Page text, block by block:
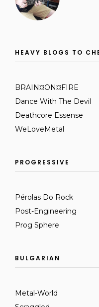
HEAVY BLOGS TO
BRAIN¤ON¤FIRE
Dance With The Devil
Deathcore Essense
WeLoveMetal
PROGRESSIVE
Pérolas Do Rock
Post-Engineering
Prog Sphere
BULGARIAN
Metal-World